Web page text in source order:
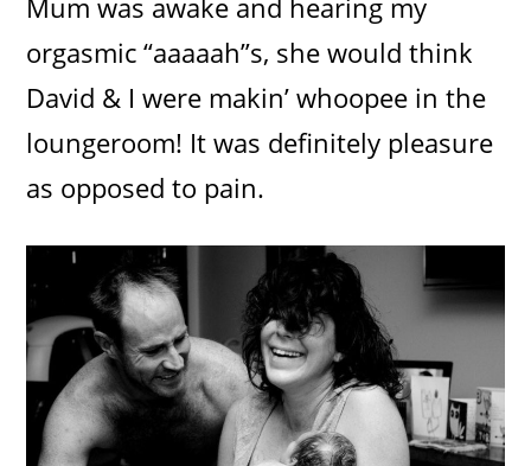
orgasmic “aaaaah”s, she would think
David & I were makin’ whoopee in the
loungeroom! It was definitely pleasure
as opposed to pain.